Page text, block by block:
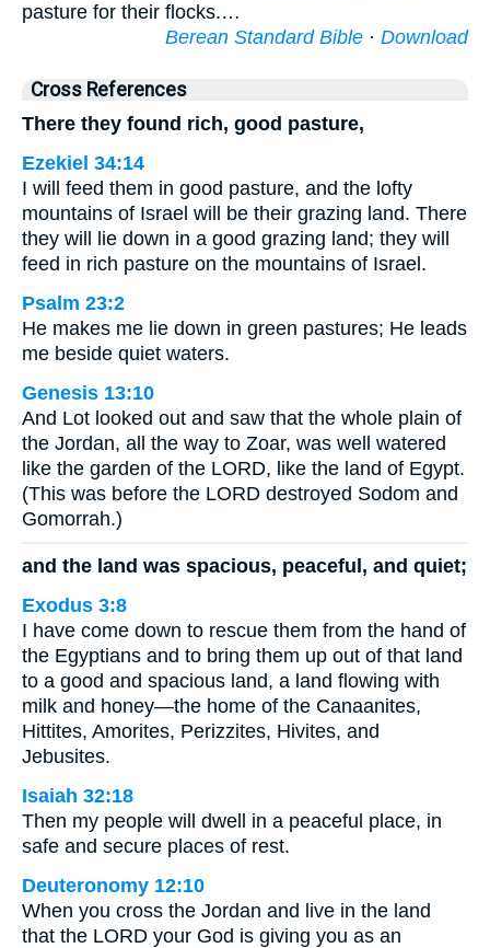
pasture for their flocks.…
Berean Standard Bible · Download
Cross References
There they found rich, good pasture,
Ezekiel 34:14
I will feed them in good pasture, and the lofty
mountains of Israel will be their grazing land. There
they will lie down in a good grazing land; they will
feed in rich pasture on the mountains of Israel.
Psalm 23:2
He makes me lie down in green pastures; He leads
me beside quiet waters.
Genesis 13:10
And Lot looked out and saw that the whole plain of
the Jordan, all the way to Zoar, was well watered
like the garden of the LORD, like the land of Egypt.
(This was before the LORD destroyed Sodom and
Gomorrah.)
and the land was spacious, peaceful, and quiet;
Exodus 3:8
I have come down to rescue them from the hand of
the Egyptians and to bring them up out of that land
to a good and spacious land, a land flowing with
milk and honey—the home of the Canaanites,
Hittites, Amorites, Perizzites, Hivites, and
Jebusites.
Isaiah 32:18
Then my people will dwell in a peaceful place, in
safe and secure places of rest.
Deuteronomy 12:10
When you cross the Jordan and live in the land
that the LORD your God is giving you as an